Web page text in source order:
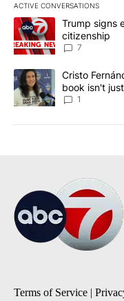
ACTIVE CONVERSATIONS
The following is a list of
A trending article titled
Trump signs
citizenship
7
A trending article titled
Cristo
book isn't
1
Terms of Service |